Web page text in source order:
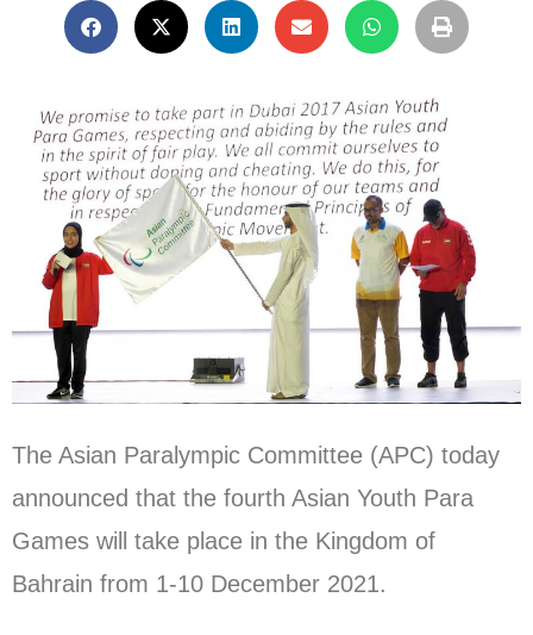
The Asian Paralympic Committee (APC) today
announced that the fourth Asian Youth Para
Games will take place in the Kingdom of
Bahrain from 1-10 December 2021.